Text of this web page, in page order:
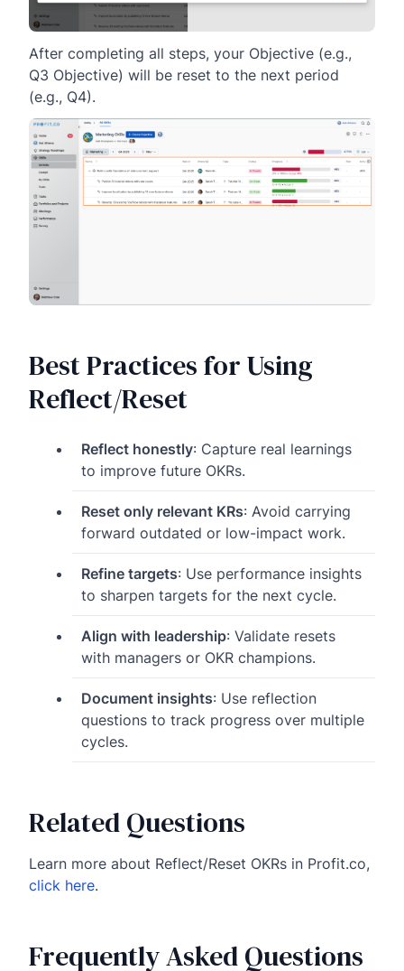
After completing all steps, your Objective (e.g.,
Q3 Objective) will be reset to the next period
(e.g., Q4).
Best Practices for Using
Reflect/Reset
Reflect honestly: Capture real learnings
to improve future OKRs.
Reset only relevant KRs: Avoid carrying
forward outdated or low-impact work.
Refine targets: Use performance insights
to sharpen targets for the next cycle.
Align with leadership: Validate resets
with managers or OKR champions.
Document insights: Use reflection
questions to track progress over multiple
cycles.
Related Questions
Learn more about Reflect/Reset OKRs in Profit.co,
click here.
Frequently Asked Questions